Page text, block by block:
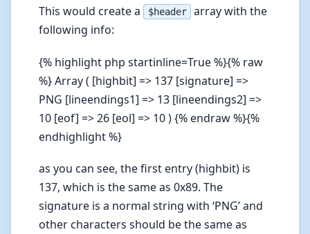
This would create a $header
array with the
following info:
{% highlight php startinline=True %}{% raw
%} Array ( [highbit] => 137 [signature] =>
PNG [lineendings1] => 13 [lineendings2] =>
10 [eof] => 26 [eol] => 10 ) {% endraw %}{%
endhighlight %}
as you can see, the first entry (highbit) is
137, which is the same as 0x89. The
signature is a normal string with ‘PNG’ and
other characters should be the same as